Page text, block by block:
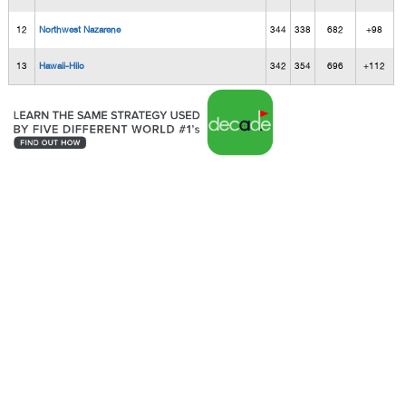
12 Northwest Nazarene 344 338 682 +98
13 Hawaii-Hilo 342 354 696 +112